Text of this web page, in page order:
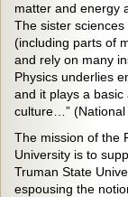
matter and energy
The sister
(including parts of
and rely on many
Physics underlies
and it plays a
culture…” (National
The mission of the
University is to
Truman State
espousing the